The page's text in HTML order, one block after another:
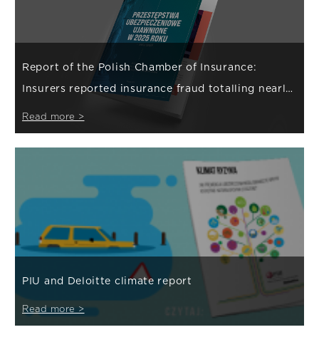
Report of the Polish Chamber of Insurance:
Insurers reported insurance fraud totalling nearly
PLN 800 million in 2025
Read more >
PIU and Deloitte climate report
Read more >